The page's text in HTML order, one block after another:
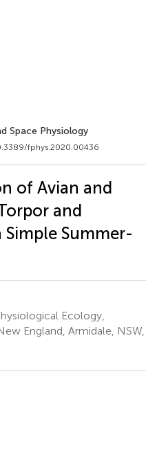
Space Physiology
fphys.2020.00436
of Avian and
and
Summer-
Ecology,
England, Armidale, NSW,